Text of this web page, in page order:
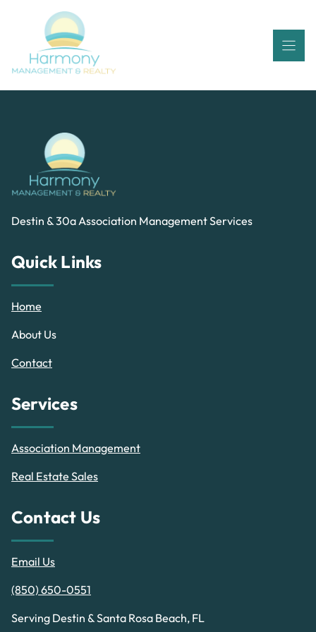
Destin & 30a Association Management Services
Quick Links
Home
About Us
Contact
Services
Association Management
Real Estate Sales
Contact Us
Email Us
(850) 650-0551
Serving Destin & Santa Rosa Beach, FL